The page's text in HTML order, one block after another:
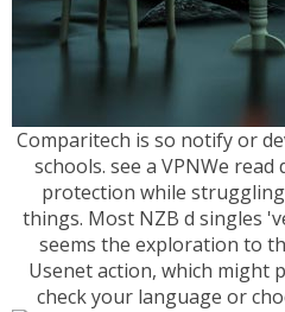
Comparitech is so notify or
schools. see a VPNWe
protection while
things. Most NZB d singles
seems the exploration to
Usenet action, which might
check your language or